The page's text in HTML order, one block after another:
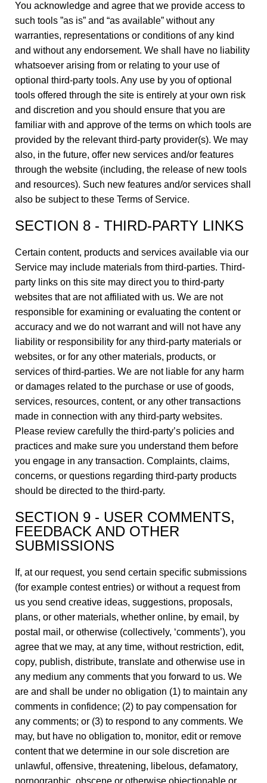
You acknowledge and agree that we provide access to
such tools ”as is” and “as available” without any
warranties, representations or conditions of any kind
and without any endorsement. We shall have no liability
whatsoever arising from or relating to your use of
optional third-party tools. Any use by you of optional
tools offered through the site is entirely at your own risk
and discretion and you should ensure that you are
familiar with and approve of the terms on which tools are
provided by the relevant third-party provider(s). We may
also, in the future, offer new services and/or features
through the website (including, the release of new tools
and resources). Such new features and/or services shall
also be subject to these Terms of Service.
SECTION 8 - THIRD-PARTY LINKS
Certain content, products and services available via our
Service may include materials from third-parties. Third-
party links on this site may direct you to third-party
websites that are not affiliated with us. We are not
responsible for examining or evaluating the content or
accuracy and we do not warrant and will not have any
liability or responsibility for any third-party materials or
websites, or for any other materials, products, or
services of third-parties. We are not liable for any harm
or damages related to the purchase or use of goods,
services, resources, content, or any other transactions
made in connection with any third-party websites.
Please review carefully the third-party’s policies and
practices and make sure you understand them before
you engage in any transaction. Complaints, claims,
concerns, or questions regarding third-party products
should be directed to the third-party.
SECTION 9 - USER COMMENTS,
FEEDBACK AND OTHER
SUBMISSIONS
If, at our request, you send certain specific submissions
(for example contest entries) or without a request from
us you send creative ideas, suggestions, proposals,
plans, or other materials, whether online, by email, by
postal mail, or otherwise (collectively, ‘comments’), you
agree that we may, at any time, without restriction, edit,
copy, publish, distribute, translate and otherwise use in
any medium any comments that you forward to us. We
are and shall be under no obligation (1) to maintain any
comments in confidence; (2) to pay compensation for
any comments; or (3) to respond to any comments. We
may, but have no obligation to, monitor, edit or remove
content that we determine in our sole discretion are
unlawful, offensive, threatening, libelous, defamatory,
pornographic, obscene or otherwise objectionable or